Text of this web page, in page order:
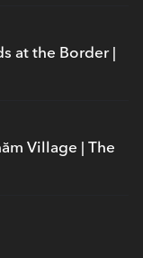
at the Border |
Village | The